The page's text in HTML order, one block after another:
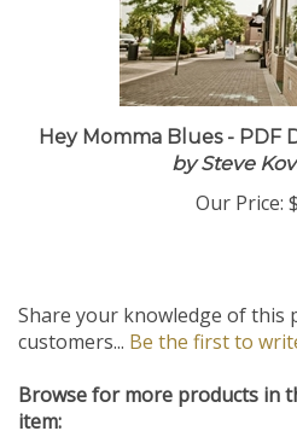
Hey Momma Blues - PDF
by Steve
Share your knowledge of this
Browse for more products in